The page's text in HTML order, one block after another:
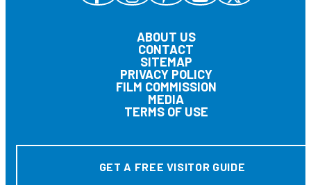
ABOUT US
CONTACT
SITEMAP
PRIVACY POLICY
FILM COMMISSION
MEDIA
TERMS OF USE
GET A FREE VISITOR GUIDE